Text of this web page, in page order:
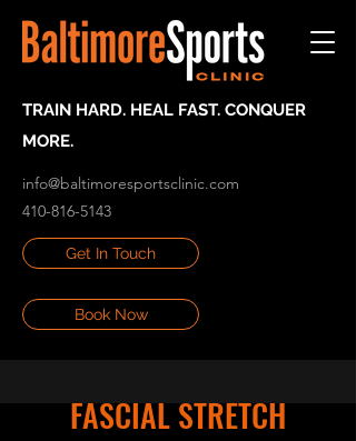
TRAIN HARD. HEAL FAST. CONQUER
MORE.
info@baltimoresportsclinic.com
410-816-5143
Get In Touch
Book Now
FASCIAL STRETCH